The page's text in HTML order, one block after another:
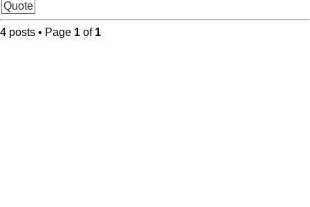
Quote
4 posts • Page 1 of 1